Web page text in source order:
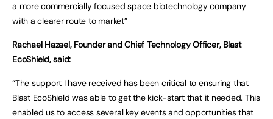
a more commercially focused space biotechnology company
with a clearer route to market”
Rachael Hazael, Founder and Chief Technology Officer, Blast
EcoShield, said:
“The support I have received has been critical to ensuring that
Blast EcoShield was able to get the kick-start that it needed. This
enabled us to access several key events and opportunities that